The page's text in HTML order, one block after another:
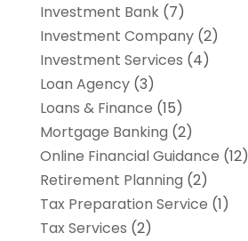
Investment Bank(7)
Investment Company(2)
Investment Services (4)
Loan Agency(3)
Loans & Finance (15)
Mortgage Banking (2)
Online Financial Guidance (12)
Retirement Planning (2)
Tax Preparation Service (1)
Tax Services (2)